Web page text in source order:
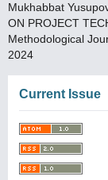
Mukhabbat
ON PROJECT
Methodological
2024
Current Issue